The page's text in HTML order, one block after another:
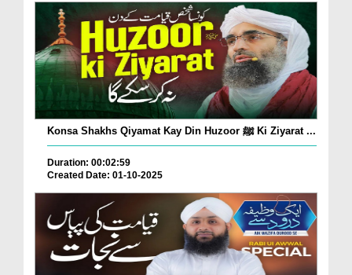
Konsa Shakhs Qiyamat Kay Din Huzoor ﷺ Ki Ziyarat ...
Duration: 00:02:59
Created Date: 01-10-2025